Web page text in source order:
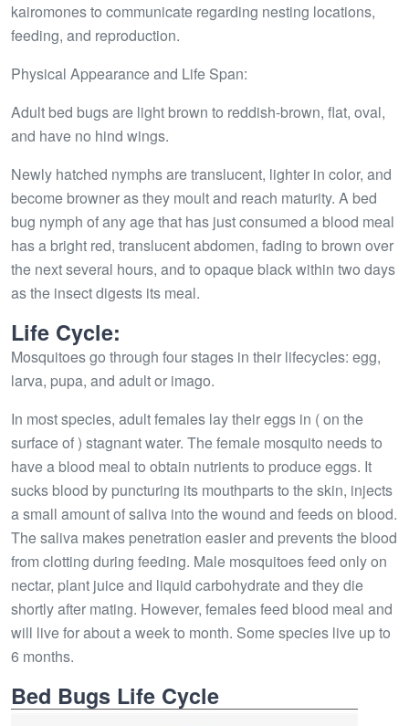
kairomones to communicate regarding nesting locations,
feeding, and reproduction.
Physical Appearance and Life Span:
Adult bed bugs are light brown to reddish-brown, flat, oval,
and have no hind wings.
Newly hatched nymphs are translucent, lighter in color, and
become browner as they moult and reach maturity. A bed
bug nymph of any age that has just consumed a blood meal
has a bright red, translucent abdomen, fading to brown over
the next several hours, and to opaque black within two days
as the insect digests its meal.
Life Cycle:
Mosquitoes go through four stages in their lifecycles: egg,
larva, pupa, and adult or imago.
In most species, adult females lay their eggs in ( on the
surface of ) stagnant water. The female mosquito needs to
have a blood meal to obtain nutrients to produce eggs. It
sucks blood by puncturing its mouthparts to the skin, injects
a small amount of saliva into the wound and feeds on blood.
The saliva makes penetration easier and prevents the blood
from clotting during feeding. Male mosquitoes feed only on
nectar, plant juice and liquid carbohydrate and they die
shortly after mating. However, females feed blood meal and
will live for about a week to month. Some species live up to
6 months.
Bed Bugs Life Cycle